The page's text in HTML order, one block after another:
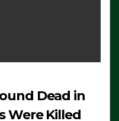
Dead in
Were Killed